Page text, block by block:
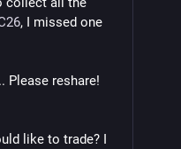
, I missed one
Please reshare!
like to trade? I